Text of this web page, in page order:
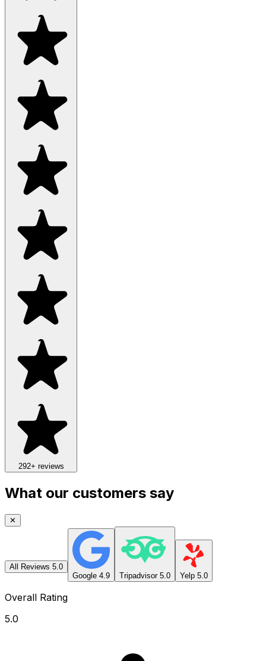
292+ reviews
What our customers say
✕
All Reviews 5.0
Google 4.9 Tripadvisor 5.0 Yelp 5.0
Overall Rating
5.0